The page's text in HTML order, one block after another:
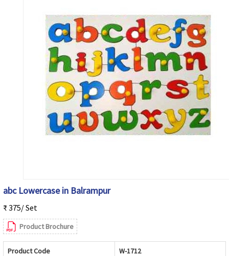
abc Lowercase in Balrampur
₹ 375/ Set
Product Brochure
Product Code W-1712